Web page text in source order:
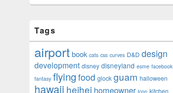
Tags
airportbook cats css curves D&D design
development disney disneyland esme facebook
fantasy flying food glock guam halloween
hawaii heihei homeowner Icon kitchen